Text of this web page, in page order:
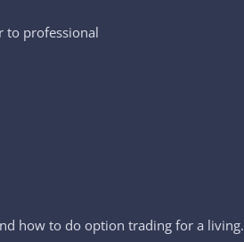
to professional
how to do option trading for a living.